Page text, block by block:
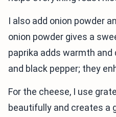
I also add onion powder
onion powder gives a
paprika adds warmth
and black pepper; they
For the cheese, I use
beautifully and creates a